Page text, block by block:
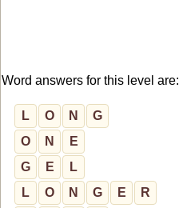
Word answers for this level are:
L O N
G
O
N
E
G
E
L
L
O N G E R